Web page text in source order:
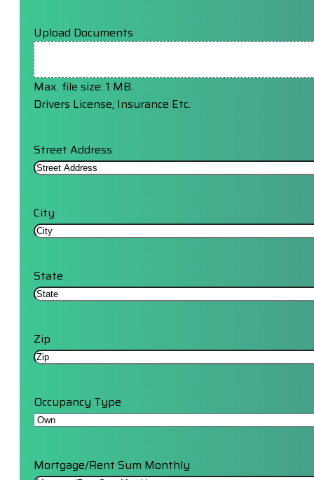
Upload Documents
Max. file size: 1 MB.
Drivers License, Insurance Etc.
Street Address
City
State
Zip
Occupancy Type
Mortgage/Rent Sum Monthly